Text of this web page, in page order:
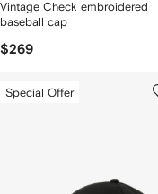
Vintage Check embroidered
baseball cap
$269
Special Offer